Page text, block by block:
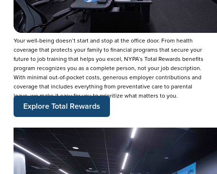
Your well-being doesn’t start and stop at the office door. From health
coverage that protects your family to financial programs that secure your
future to job training that helps you excel, NYPA’s Total Rewards benefits
program recognizes you as a complete person, not your job description.
With minimal out-of-pocket costs, generous employer contributions and
coverage that includes everything from preventative care to parental
leave, we make it easy for you to prioritize what matters to you.
Explore Total Rewards